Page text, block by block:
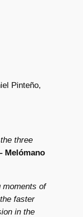
Pinteño,
three
Melómano
moments of
faster
in the